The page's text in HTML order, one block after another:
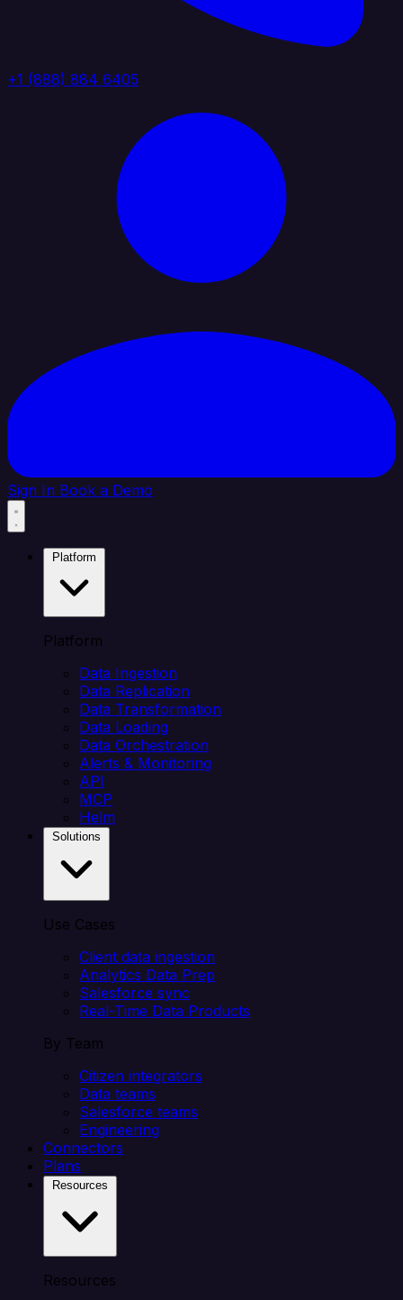
+1 (888) 884 6405
Sign In Book a Demo
Platform
Data Ingestion
Data Replication
Data Transformation
Data Loading
Data Orchestration
Alerts & Monitoring
API
MCP
Helm
Use Cases
Client data ingestion
Analytics Data Prep
Salesforce sync
Real-Time Data Products
By Team
Citizen integrators
Data teams
Salesforce teams
Engineering
Connectors
Plans
Resources